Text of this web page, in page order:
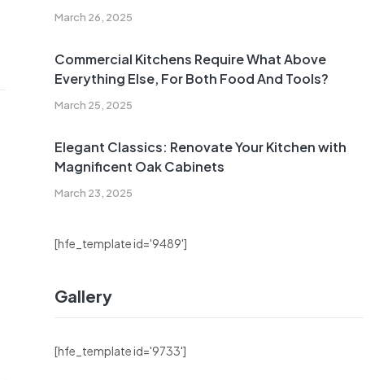
March 26, 2025
March 25, 2025
Commercial Kitchens Require What Above
Everything Else, For Both Food And Tools?
March 23, 2025
Elegant Classics: Renovate Your Kitchen with
Magnificent Oak Cabinets
[hfe_template id='9489']
Gallery
[hfe_template id='9733']